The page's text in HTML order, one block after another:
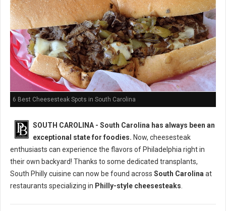
6 Best Cheesesteak Spots in South Carolina
SOUTH CAROLINA - South Carolina has always been an
exceptional state for foodies. Now, cheesesteak
enthusiasts can experience the flavors of Philadelphia right in
their own backyard! Thanks to some dedicated transplants,
South Philly cuisine can now be found across South Carolinaat
restaurants specializing in Philly-style cheesesteaks.